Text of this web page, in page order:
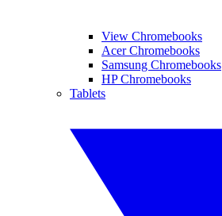
View Chromebooks
Acer Chromebooks
Samsung Chromebooks
HP Chromebooks
Tablets